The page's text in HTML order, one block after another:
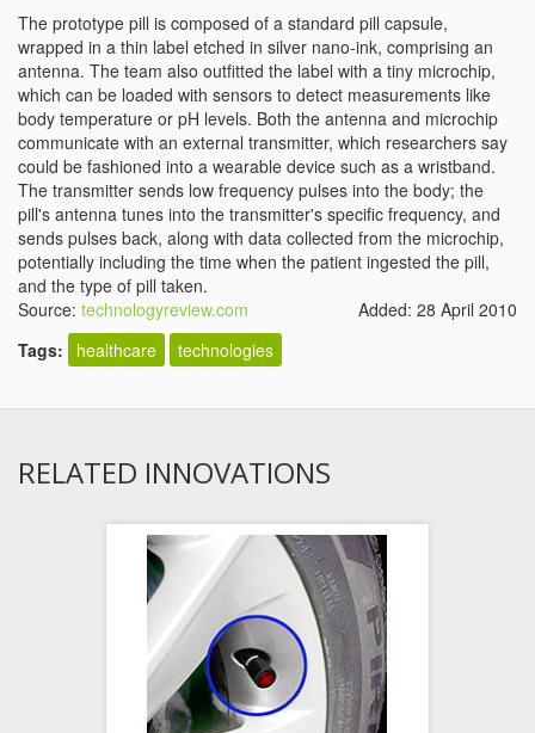
The prototype pill is composed of a standard pill capsule,
wrapped in a thin label etched in silver nano-ink, comprising an
antenna. The team also outfitted the label with a tiny microchip,
which can be loaded with sensors to detect measurements like
body temperature or pH levels. Both the antenna and microchip
communicate with an external transmitter, which researchers say
could be fashioned into a wearable device such as a wristband.
The transmitter sends low frequency pulses into the body; the
pill's antenna tunes into the transmitter's specific frequency, and
sends pulses back, along with data collected from the microchip,
potentially including the time when the patient ingested the pill,
and the type of pill taken.
Source: technologyreview.com
Added: 28 April 2010
Tags:
healthcare technologies
RELATED INNOVATIONS